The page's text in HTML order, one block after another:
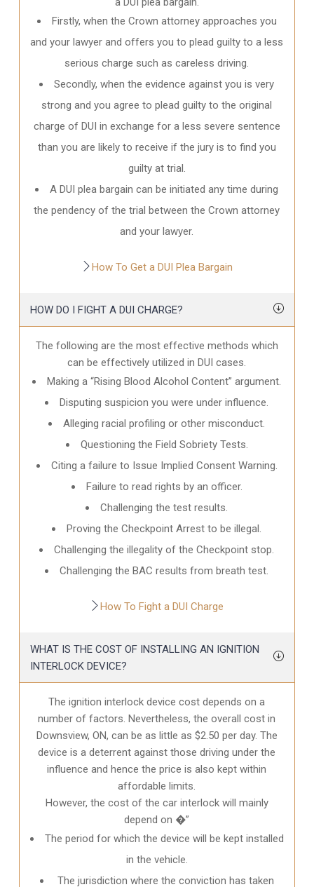
Firstly, when the Crown attorney approaches you
and your lawyer and offers you to plead guilty to a less
serious charge such as careless driving.
Secondly, when the evidence against you is very
strong and you agree to plead guilty to the original
charge of DUI in exchange for a less severe sentence
than you are likely to receive if the jury is to find you
guilty at trial.
A DUI plea bargain can be initiated any time during
the pendency of the trial between the Crown attorney
and your lawyer.
How To Get a DUI Plea Bargain
HOW DO I FIGHT A DUI CHARGE?
The following are the most effective methods which
can be effectively utilized in DUI cases.
Making a “Rising Blood Alcohol Content” argument.
Disputing suspicion you were under influence.
Alleging racial profiling or other misconduct.
Questioning the Field Sobriety Tests.
Citing a failure to Issue Implied Consent Warning.
Failure to read rights by an officer.
Challenging the test results.
Proving the Checkpoint Arrest to be illegal.
Challenging the illegality of the Checkpoint stop.
Challenging the BAC results from breath test.
How To Fight a DUI Charge
WHAT IS THE COST OF INSTALLING AN IGNITION
INTERLOCK DEVICE?
The ignition interlock device cost depends on a
number of factors. Nevertheless, the overall cost in
Downsview, ON, can be as little as $2.50 per day. The
device is a deterrent against those driving under the
influence and hence the price is also kept within
affordable limits.
However, the cost of the car interlock will mainly
depend on �”
The period for which the device will be kept installed
in the vehicle.
The jurisdiction where the conviction has taken